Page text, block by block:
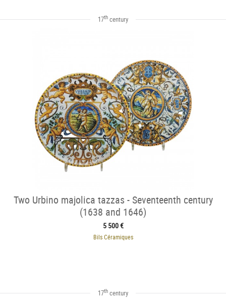
17th century
Two Urbino majolica tazzas - Seventeenth century
(1638 and 1646)
5 500 €
Bils Céramiques
17th century